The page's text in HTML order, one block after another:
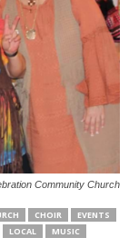
Community Church
CHOIR
EVENTS
LOCAL
MUSIC